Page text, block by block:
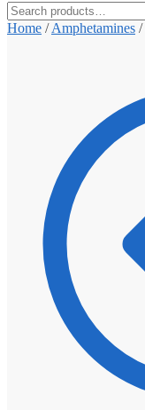
Search
for:
Home /Amphetamines /